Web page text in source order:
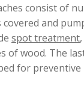
consist of
and
spot treatment
of wood. The
for